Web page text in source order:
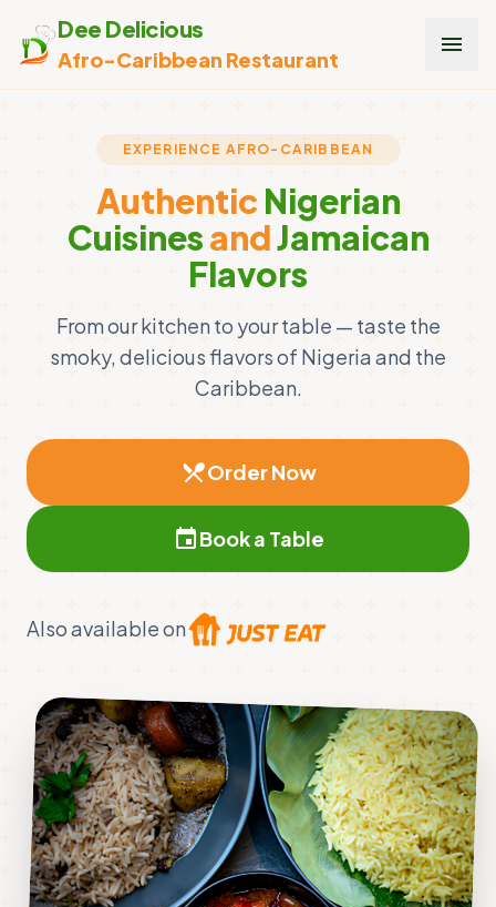
Dee Delicious
Afro-Caribbean Restaurant
menu
EXPERIENCE AFRO-CARIBBEAN
AuthenticNigerian
CuisinesandJamaican
Flavors
From our kitchen to your table — taste the
smoky, delicious flavors of Nigeria and the
Caribbean.
restaurant_menuOrder Now
eventBook a Table
Also available on